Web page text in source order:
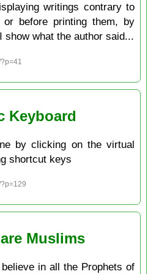
writings contrary to
before printing them, by
show what the author said...
Keyboard
by clicking on the virtual
shortcut keys
Muslims
in all the Prophets of